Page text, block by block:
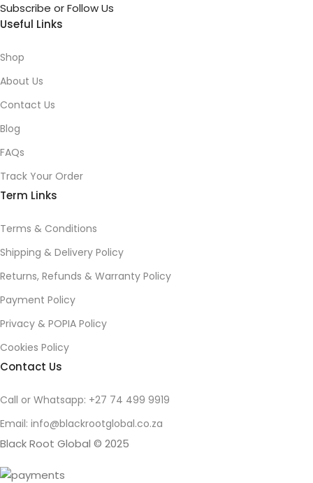
Subscribe or Follow Us
Useful Links
Shop
About Us
Contact Us
Blog
FAQs
Track Your Order
Term Links
Terms & Conditions
Shipping & Delivery Policy
Returns, Refunds & Warranty Policy
Payment Policy
Privacy & POPIA Policy
Cookies Policy
Contact Us
Call or Whatsapp: +27 74 499 9919
Email: info@blackrootglobal.co.za
Black Root Global © 2025